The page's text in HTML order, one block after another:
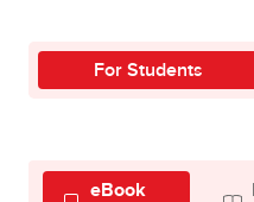
For Students
eBook